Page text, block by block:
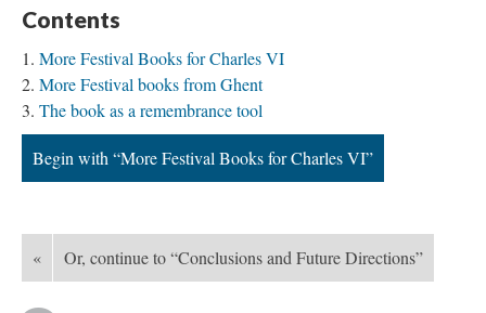
Contents
More Festival Books for Charles VI
More Festival books from Ghent
The book as a remembrance tool
Begin with “More Festival Books for Charles VI”
« Or, continue to “Conclusions and Future Directions”